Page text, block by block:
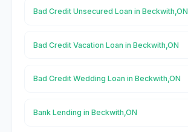
Bad Credit Unsecured Loan in Beckwith,ON
Bad Credit Vacation Loan in Beckwith,ON
Bad Credit Wedding Loan in Beckwith,ON
Bank Lending in Beckwith,ON